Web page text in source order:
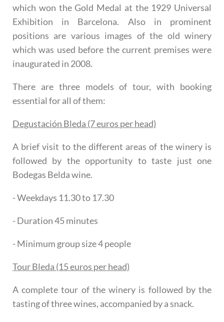
which won the Gold Medal at the 1929 Universal
Exhibition in Barcelona. Also in prominent
positions are various images of the old winery
which was used before the current premises were
inaugurated in 2008.
There are three models of tour, with booking
essential for all of them:
Degustación Bleda (7 euros per head)
A brief visit to the different areas of the winery is
followed by the opportunity to taste just one
Bodegas Belda wine.
- Weekdays 11.30 to 17.30
- Duration 45 minutes
- Minimum group size 4 people
Tour Bleda (15 euros per head)
A complete tour of the winery is followed by the
tasting of three wines, accompanied by a snack.